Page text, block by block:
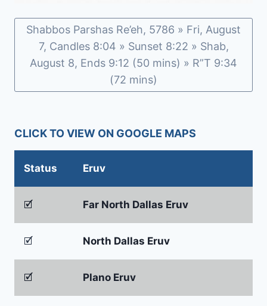
Shabbos Parshas Re’eh, 5786 » Fri, August
7, Candles 8:04 » Sunset 8:22 » Shab,
August 8, Ends 9:12 (50 mins) » R”T 9:34
(72 mins)
CLICK TO VIEW ON GOOGLE MAPS
Status Eruv
🗹 Far North Dallas Eruv
🗹 North Dallas Eruv
🗹 Plano Eruv